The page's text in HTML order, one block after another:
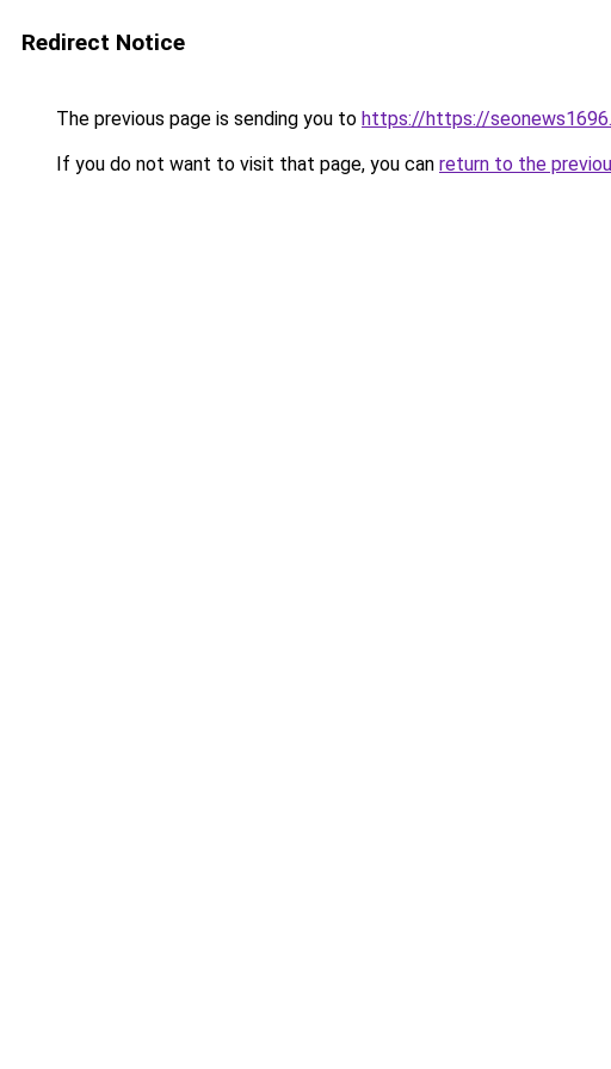
Redirect Notice
The previous page is sending you to https://https://
If you do not want to visit that page, you can return to the